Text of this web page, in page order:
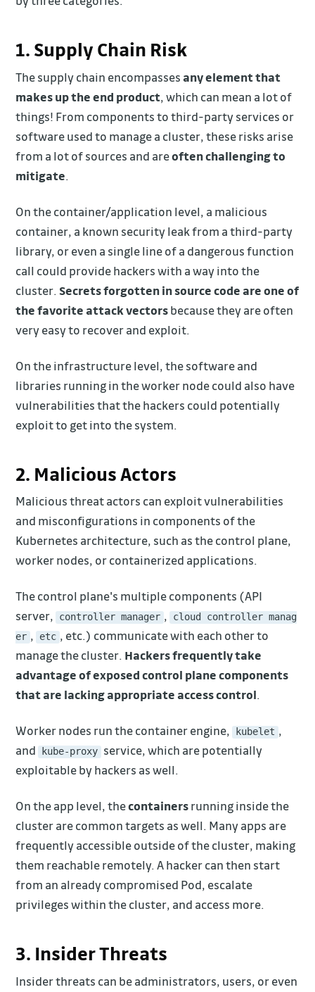
1. Supply Chain Risk
The supply chain encompasses any element that
makes up the end product, which can mean a lot of
things! From components to third-party services or
software used to manage a cluster, these risks arise
from a lot of sources and areoften challenging to
mitigate.
On the container/application level, a malicious
container, a known security leak from a third-party
library, or even a single line of a dangerous function
call could provide hackers with a way into the
cluster.Secrets forgotten in source code are one of
the favorite attack vectorsbecause they are often
very easy to recover and exploit.
On the infrastructure level, the software and
libraries running in the worker node could also have
vulnerabilities that the hackers could potentially
exploit to get into the system.
2. Malicious Actors
Malicious threat actors can exploit vulnerabilities
and misconfigurations in components of the
Kubernetes architecture, such as the control plane,
worker nodes, or containerized applications.
The control plane's multiple components (API
server, controller manager , cloud controller manag
er , etc , etc.) communicate with each other to
manage the cluster. Hackers frequently take
advantage of exposed control plane components
that are lacking appropriate access control.
Worker nodes run the container engine, kubelet ,
and kube-proxy service, which are potentially
exploitable by hackers as well.
On the app level, thecontainersrunning inside the
cluster are common targets as well. Many apps are
frequently accessible outside of the cluster, making
them reachable remotely. A hacker can then start
from an already compromised Pod, escalate
privileges within the cluster, and access more.
3. Insider Threats
Insider threats can be administrators, users, or even